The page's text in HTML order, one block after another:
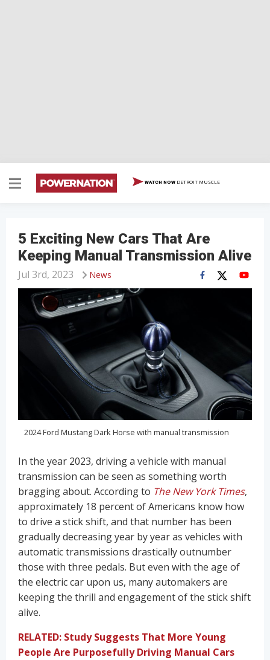
WATCH NOW DETROIT MUSCLE
5 Exciting New Cars That Are
Keeping Manual Transmission Alive
News
Jul 3rd, 2023
2024 Ford Mustang Dark Horse with manual transmission
In the year 2023, driving a vehicle with manual
transmission can be seen as something worth
bragging about. According to The New York Times,
approximately 18 percent of Americans know how
to drive a stick shift, and that number has been
gradually decreasing year by year as vehicles with
automatic transmissions drastically outnumber
those with three pedals. But even with the age of
the electric car upon us, many automakers are
keeping the thrill and engagement of the stick shift
alive.
RELATED: Study Suggests That More Young
People Are Purposefully Driving Manual Cars